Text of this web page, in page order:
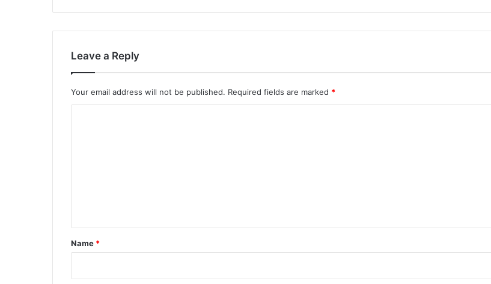
Leave a Reply
Your email address will not be published. Required fields are marked *
*
Name *